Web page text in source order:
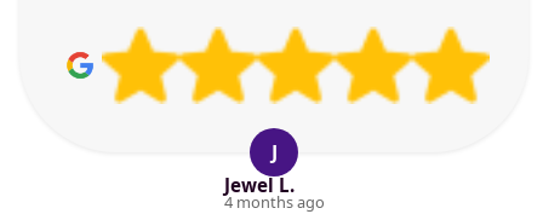
J
Jewel L.
4 months ago